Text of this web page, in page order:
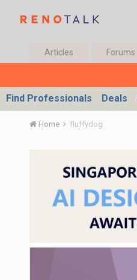
Articles Forums
Find Professionals Deals
Home fluffydog